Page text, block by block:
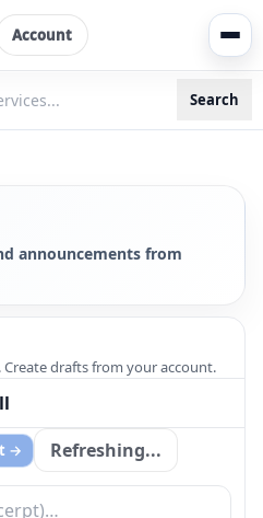
Account
Search
announcements from
drafts from your account.
→ Refreshing...